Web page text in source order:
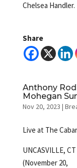
Chelsea Handler.
Share
Anthony
Mohegan
Nov 20, 2023 |
Live at The
UNCASVILLE, CT
(November 20,